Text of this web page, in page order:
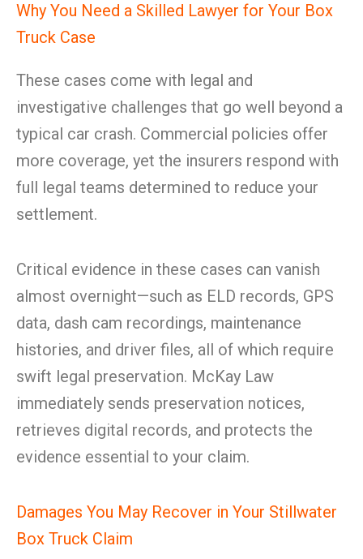
Why You Need a Skilled Lawyer for Your Box
Truck Case
These cases come with legal and
investigative challenges that go well beyond a
typical car crash. Commercial policies offer
more coverage, yet the insurers respond with
full legal teams determined to reduce your
settlement.
Critical evidence in these cases can vanish
almost overnight—such as ELD records, GPS
data, dash cam recordings, maintenance
histories, and driver files, all of which require
swift legal preservation. McKay Law
immediately sends preservation notices,
retrieves digital records, and protects the
evidence essential to your claim.
Damages You May Recover in Your Stillwater
Box Truck Claim